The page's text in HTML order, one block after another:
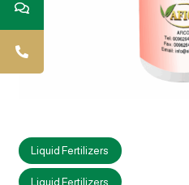
Liquid Fertilizers
Liquid Fertilizers